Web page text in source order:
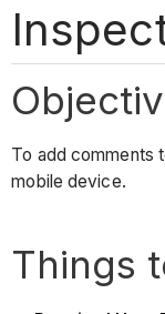
To add comments
mobile device.
Things